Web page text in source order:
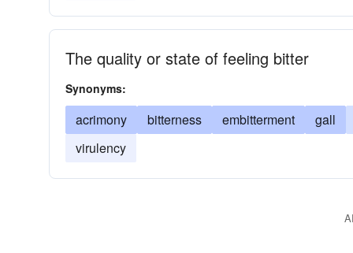
The quality or state of feeling bitter
Synonyms:
acrimony bitterness embitterment gall
virulency